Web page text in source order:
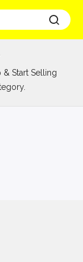
& Start Selling